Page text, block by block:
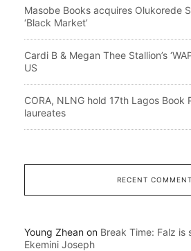
Masobe Books acquires Olukorede
‘Black Market’
Cardi B & Megan Thee Stallion’s
US
CORA, NLNG hold 17th Lagos
laureates
RECENT
Young Zhean on Break Time: Falz is
Ekemini Joseph